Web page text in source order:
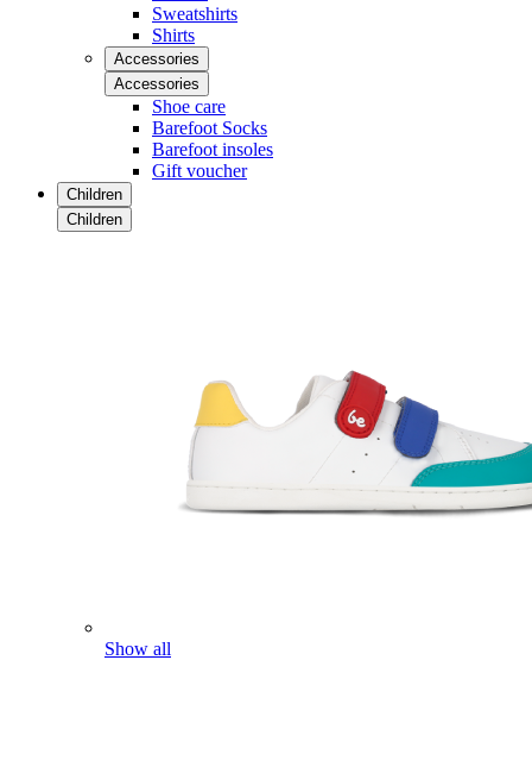
Sweatshirts
Shirts
Accessories
Accessories
Shoe care
Barefoot Socks
Barefoot insoles
Gift voucher
Children
Children
Show all